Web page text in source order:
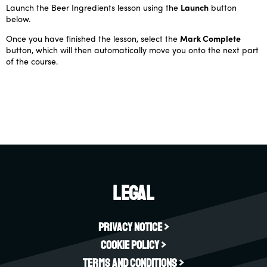
Launch the Beer Ingredients lesson using the Launch button
below.
Once you have finished the lesson, select the Mark Complete
button, which will then automatically move you onto the next part
of the course.
Legal
Privacy Notice >
Cookie Policy >
Terms and Conditions >